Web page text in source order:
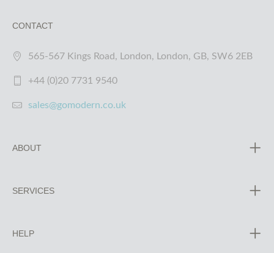
CONTACT
565-567 Kings Road, London, London, GB, SW6 2EB
+44 (0)20 7731 9540
sales@gomodern.co.uk
ABOUT
SERVICES
HELP